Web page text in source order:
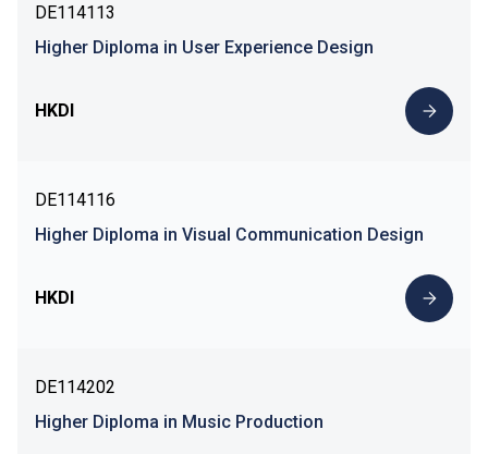
DE114113
Higher Diploma in User Experience Design
HKDI
DE114116
Higher Diploma in Visual Communication Design
HKDI
DE114202
Higher Diploma in Music Production